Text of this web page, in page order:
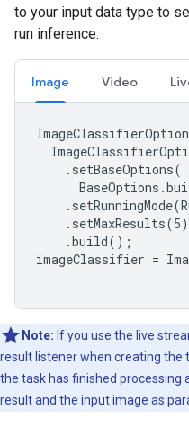
to your input data type to
run inference.
Image Video
    .setBaseOptions(
    .setMaxResults(5)
    .build();
imageClassifier =
Note: If you use the live
result listener when creating the
the task has finished
result and the input image as